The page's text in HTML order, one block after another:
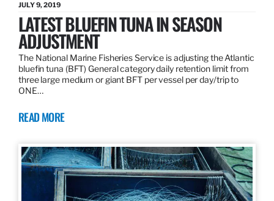
JULY 9, 2019
LATEST BLUEFIN TUNA IN SEASON
ADJUSTMENT
The National Marine Fisheries Service is adjusting the Atlantic
bluefin tuna (BFT) General category daily retention limit from
three large medium or giant BFT per vessel per day/trip to
ONE…
READ MORE